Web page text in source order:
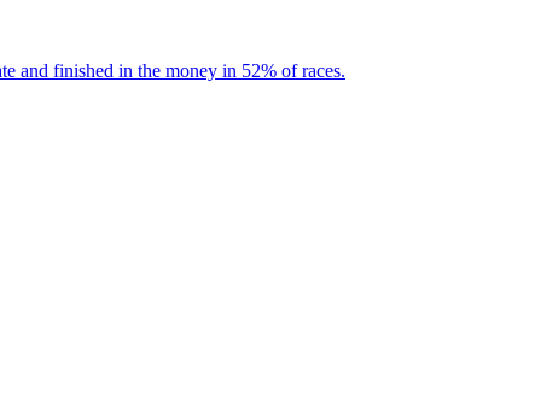
and finished in the money in 52% of races.